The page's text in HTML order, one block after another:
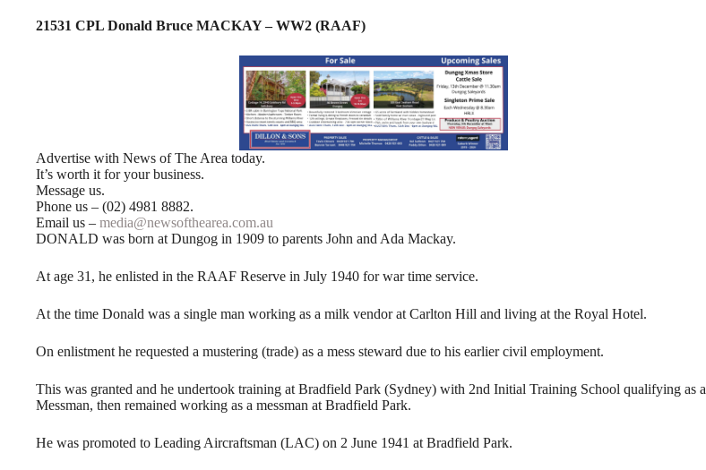
21531 CPL Donald Bruce MACKAY – WW2 (RAAF)
Advertise with News of The Area today.
It’s worth it for your business.
Message us.
Phone us – (02) 4981 8882.
Email us – media@newsofthearea.com.au
DONALD was born at Dungog in 1909 to parents John and Ada Mackay.
At age 31, he enlisted in the RAAF Reserve in July 1940 for war time service.
At the time Donald was a single man working as a milk vendor at Carlton Hill and living at the Royal Hotel.
On enlistment he requested a mustering (trade) as a mess steward due to his earlier civil employment.
This was granted and he undertook training at Bradfield Park (Sydney) with 2nd Initial Training School qualifying as a
Messman, then remained working as a messman at Bradfield Park.
He was promoted to Leading Aircraftsman (LAC) on 2 June 1941 at Bradfield Park.